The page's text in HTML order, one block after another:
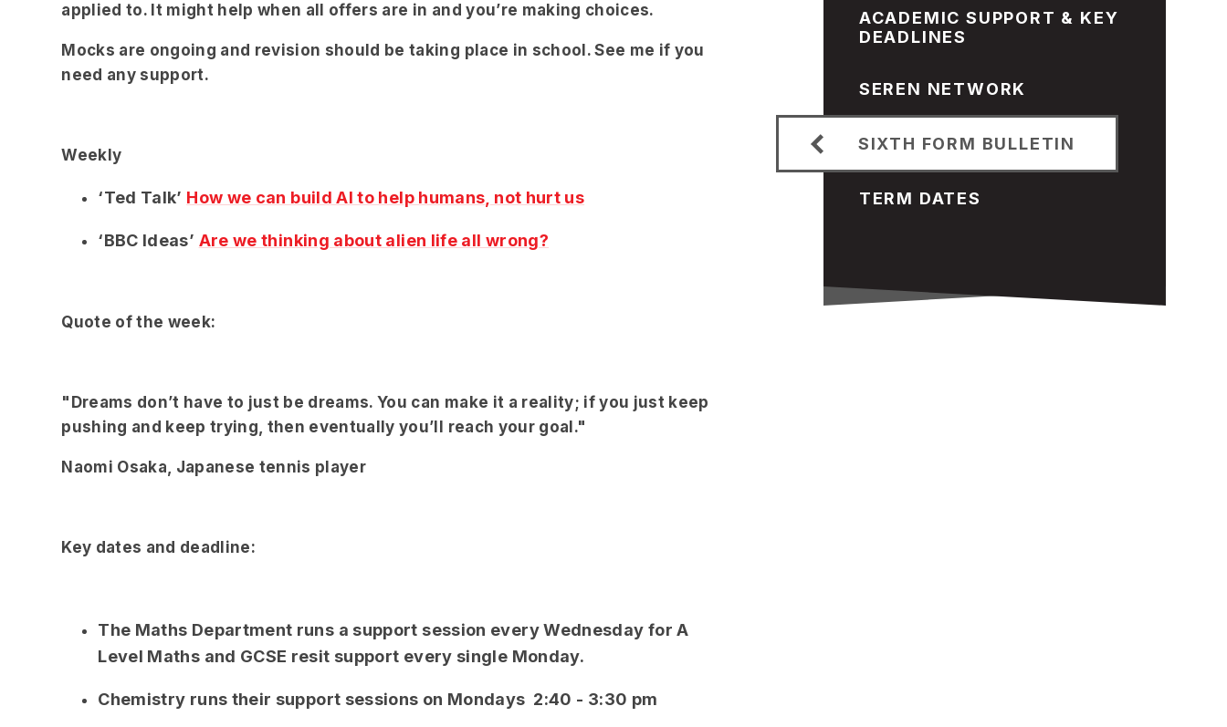
applied to. It might help when all offers are in and you’re making choices.
Mocks are ongoing and revision should be taking place in school. See me if you
need any support.
Weekly
‘Ted Talk’ How we can build AI to help humans, not hurt us
‘BBC Ideas’ Are we thinking about alien life all wrong?
Quote of the week:
"Dreams don’t have to just be dreams. You can make it a reality; if you just keep
pushing and keep trying, then eventually you’ll reach your goal."
Naomi Osaka, Japanese tennis player
Key dates and deadline:
The Maths Department runs a support session every Wednesday for A
Level Maths and GCSE resit support every single Monday.
Chemistry runs their support sessions on Mondays 2:40 - 3:30 pm
ACADEMIC SUPPORT & KEY
DEADLINES
SEREN NETWORK
SIXTH FORM BULLETIN
TERM DATES